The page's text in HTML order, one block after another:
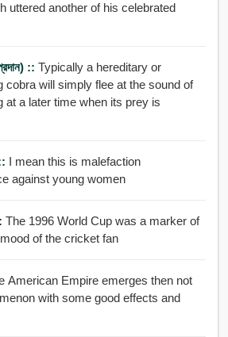
uttered another of his celebrated
:: Typically a hereditary or
cobra will simply flee at the sound of
at a later time when its prey is
I mean this is malefaction
against young women
The 1996 World Cup was a marker of
of the cricket fan
American Empire emerges then not
with some good effects and